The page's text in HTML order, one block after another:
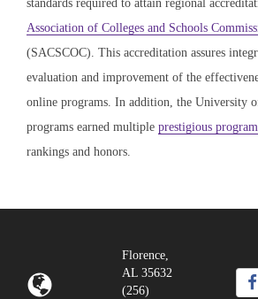
standards required to attain regional
Association of Colleges and Schools
(SACSCOC). This accreditation assures
evaluation and improvement of the
online programs. In addition, the University
programs earned multiple prestigious
rankings and honors.
Florence,
AL 35632
(256)